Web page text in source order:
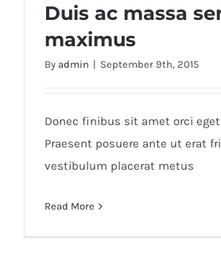
Duis ac massa
maximus
By admin | September 9th, 2015
Donec finibus sit amet orci
Praesent posuere ante ut erat
vestibulum placerat metus
Read More